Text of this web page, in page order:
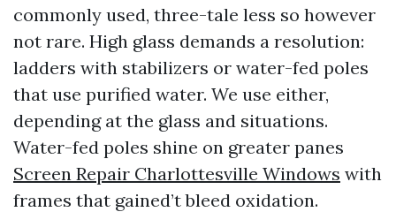
commonly used, three-tale less so however
not rare. High glass demands a resolution:
ladders with stabilizers or water-fed poles
that use purified water. We use either,
depending at the glass and situations.
Water-fed poles shine on greater panes
Screen Repair Charlottesville Windows with
frames that gained’t bleed oxidation.